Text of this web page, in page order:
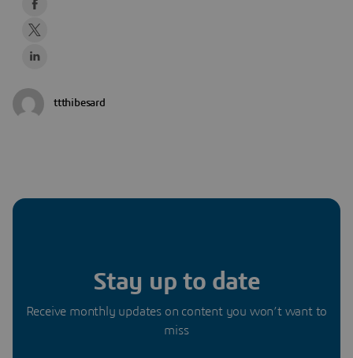
ttthibesard
Stay up to date
Receive monthly updates on content you won’t want to
miss